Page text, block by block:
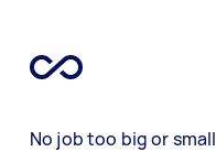
No job too big or small